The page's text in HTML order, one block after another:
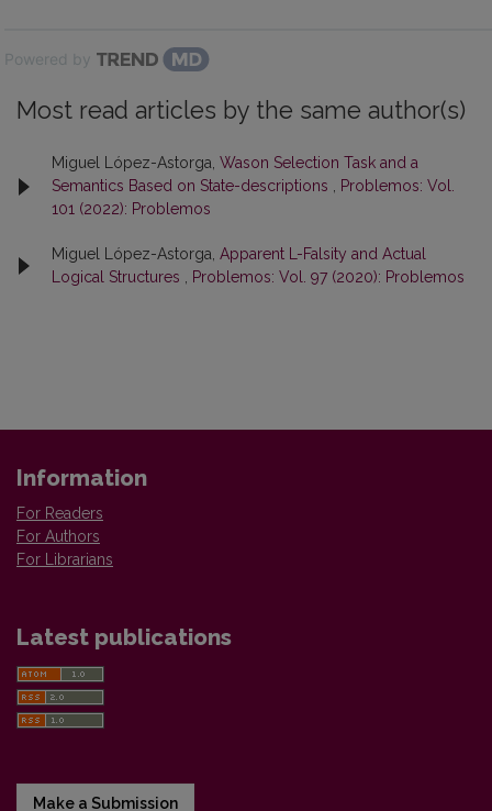
Powered by
Most read articles by the same author(s)
Miguel López-Astorga, Wason Selection Task and a
Semantics Based on State-descriptions
Problemos: Vol.
101 (2022): Problemos
Miguel López-Astorga, Apparent L-Falsity and Actual
Logical Structures
Problemos: Vol. 97 (2020): Problemos
Information
For Readers
For Authors
For Librarians
Latest publications
Make a Submission